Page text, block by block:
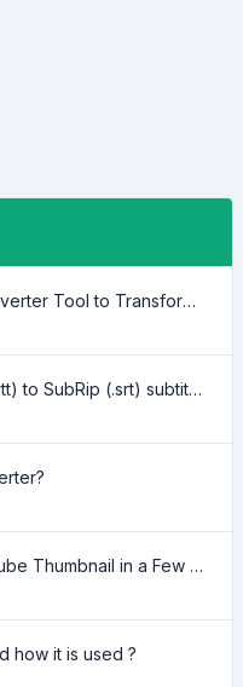
A Free SRT to VTT Converter Tool to Transform SRT Subtitle Files to VTT Files Use online, no signup required, no download
Free online WebVTT (.vtt) to SubRip (.srt) subtitle converter. No signup required.
How to Download YouTube Thumbnail in a Few Seconds
how it is used ?